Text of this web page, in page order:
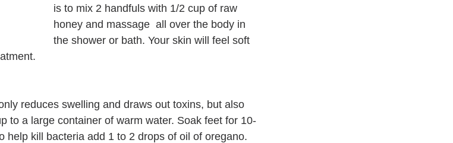
is to mix 2 handfuls with 1/2 cup of raw
honey and massage  all over the body in
the shower or bath. Your skin will feel soft
reduces swelling and draws out toxins, but also
to a large container of warm water. Soak feet for 10-
help kill bacteria add 1 to 2 drops of oil of oregano.